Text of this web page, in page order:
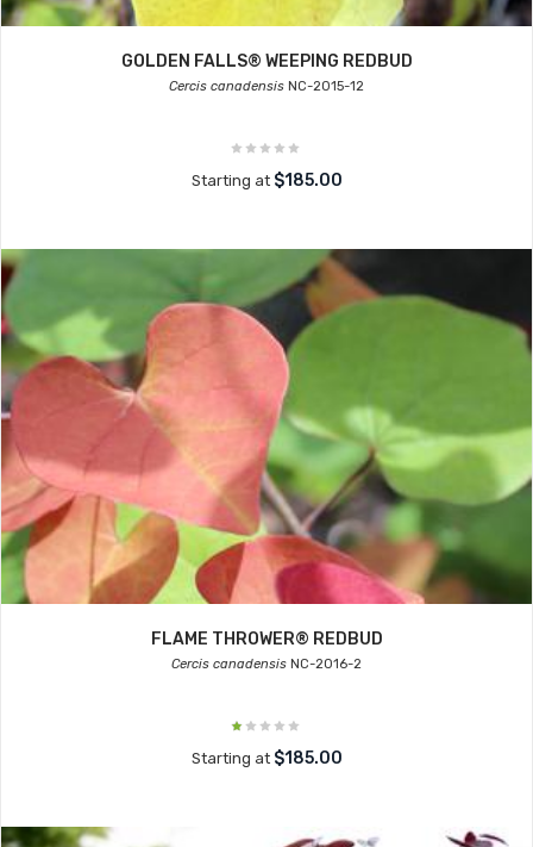
GOLDEN FALLS® WEEPING REDBUD
Cercis canadensis NC-2015-12
Starting at $185.00
FLAME THROWER® REDBUD
Cercis canadensis NC-2016-2
Starting at $185.00